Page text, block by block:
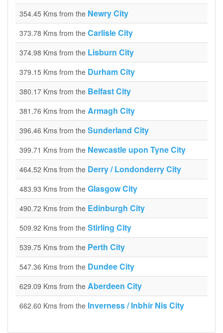
354.45 Kms from the Newry City
373.78 Kms from the Carlisle City
374.98 Kms from the Lisburn City
379.15 Kms from the Durham City
380.17 Kms from the Belfast City
381.76 Kms from the Armagh City
396.46 Kms from the Sunderland City
399.71 Kms from the Newcastle upon Tyne City
464.52 Kms from the Derry / Londonderry City
483.93 Kms from the Glasgow City
490.72 Kms from the Edinburgh City
509.92 Kms from the Stirling City
539.75 Kms from the Perth City
547.36 Kms from the Dundee City
629.09 Kms from the Aberdeen City
662.60 Kms from the Inverness / Inbhir Nis City